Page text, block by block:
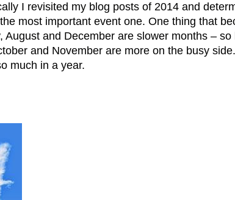
I revisited my blog posts of 2014 and
most important event one. One thing that
August and December are slower months –
and November are more on the busy
much in a year.